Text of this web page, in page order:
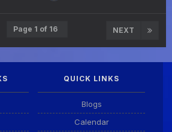
NEXT
Page 1 of 16
QUICK LINKS
Blogs
Calendar